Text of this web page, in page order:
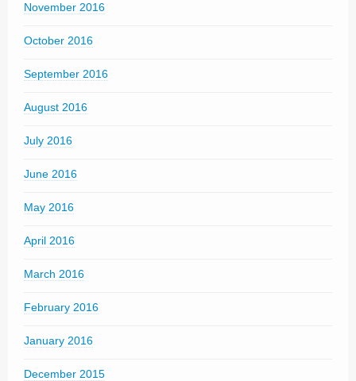
November 2016
October 2016
September 2016
August 2016
July 2016
June 2016
May 2016
April 2016
March 2016
February 2016
January 2016
December 2015